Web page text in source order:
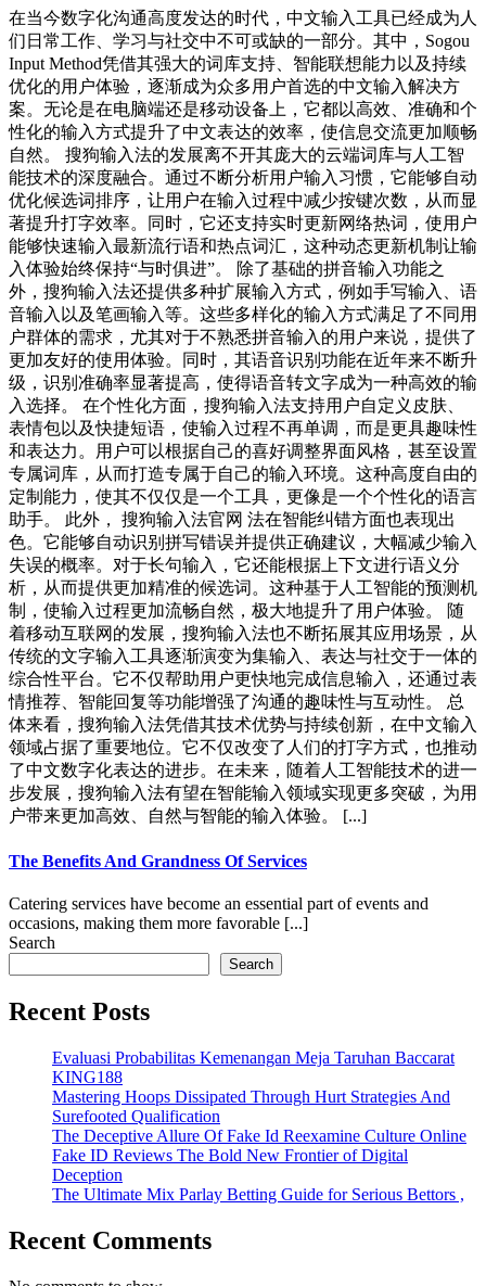
在当今数字化沟通高度发达的时代，中文输入工具已经成为人
们日常工作、学习与社交中不可或缺的一部分。其中，Sogou
Input Method凭借其强大的词库支持、智能联想能力以及持续
优化的用户体验，逐渐成为众多用户首选的中文输入解决方
案。无论是在电脑端还是移动设备上，它都以高效、准确和个
性化的输入方式提升了中文表达的效率，使信息交流更加顺畅
自然。 搜狗输入法的发展离不开其庞大的云端词库与人工智
能技术的深度融合。通过不断分析用户输入习惯，它能够自动
优化候选词排序，让用户在输入过程中减少按键次数，从而显
著提升打字效率。同时，它还支持实时更新网络热词，使用户
能够快速输入最新流行语和热点词汇，这种动态更新机制让输
入体验始终保持“与时俱进”。 除了基础的拼音输入功能之
外，搜狗输入法还提供多种扩展输入方式，例如手写输入、语
音输入以及笔画输入等。这些多样化的输入方式满足了不同用
户群体的需求，尤其对于不熟悉拼音输入的用户来说，提供了
更加友好的使用体验。同时，其语音识别功能在近年来不断升
级，识别准确率显著提高，使得语音转文字成为一种高效的输
入选择。 在个性化方面，搜狗输入法支持用户自定义皮肤、
表情包以及快捷短语，使输入过程不再单调，而是更具趣味性
和表达力。用户可以根据自己的喜好调整界面风格，甚至设置
专属词库，从而打造专属于自己的输入环境。这种高度自由的
定制能力，使其不仅仅是一个工具，更像是一个个性化的语言
助手。 此外， 搜狗输入法官网 法在智能纠错方面也表现出
色。它能够自动识别拼写错误并提供正确建议，大幅减少输入
失误的概率。对于长句输入，它还能根据上下文进行语义分
析，从而提供更加精准的候选词。这种基于人工智能的预测机
制，使输入过程更加流畅自然，极大地提升了用户体验。 随
着移动互联网的发展，搜狗输入法也不断拓展其应用场景，从
传统的文字输入工具逐渐演变为集输入、表达与社交于一体的
综合性平台。它不仅帮助用户更快地完成信息输入，还通过表
情推荐、智能回复等功能增强了沟通的趣味性与互动性。 总
体来看，搜狗输入法凭借其技术优势与持续创新，在中文输入
领域占据了重要地位。它不仅改变了人们的打字方式，也推动
了中文数字化表达的进步。在未来，随着人工智能技术的进一
步发展，搜狗输入法有望在智能输入领域实现更多突破，为用
户带来更加高效、自然与智能的输入体验。 [...]
The Benefits And Grandness Of Services
Catering services have become an essential part of events and
occasions, making them more favorable [...]
Search
Search
Recent Posts
Evaluasi Probabilitas Kemenangan Meja Taruhan Baccarat
KING188
Mastering Hoops Dissipated Through Hurt Strategies And
Surefooted Qualification
The Deceptive Allure Of Fake Id Reexamine Culture Online
Fake ID Reviews The Bold New Frontier of Digital
Deception
The Ultimate Mix Parlay Betting Guide for Serious Bettors ,
Recent Comments